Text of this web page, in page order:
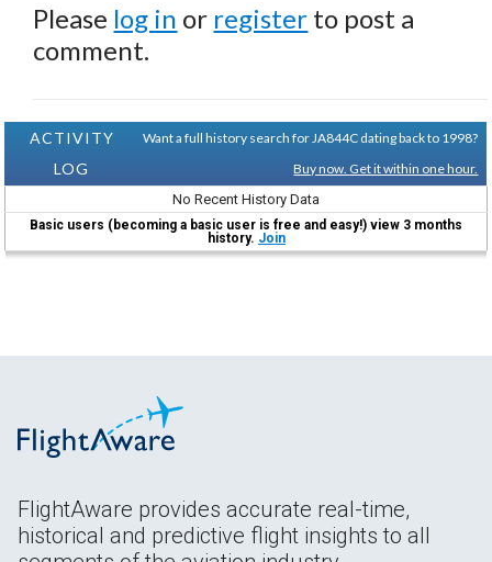
Please log in or register to post a
comment.
ACTIVITY
LOG
Want a full history search for JA844C dating back to 1998?
Buy now. Get it within one hour.
No Recent History Data
Basic users (becoming a basic user is free and easy!) view 3 months
history. Join
FlightAware provides accurate real-time,
historical and predictive flight insights to all